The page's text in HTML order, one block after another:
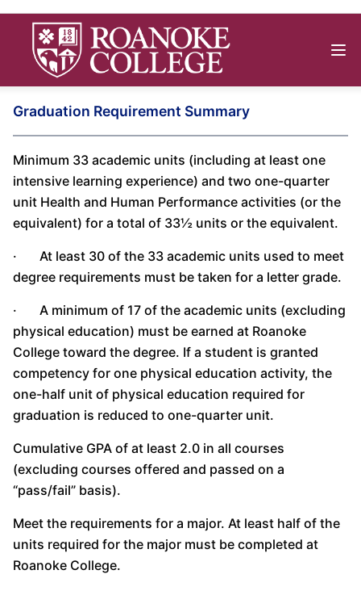
Graduation Requirement Summary
Minimum 33 academic units (including at least one
intensive learning experience) and two one-quarter
unit Health and Human Performance activities (or the
equivalent) for a total of 33½ units or the equivalent.
· At least 30 of the 33 academic units used to meet
degree requirements must be taken for a letter grade.
· A minimum of 17 of the academic units (excluding
physical education) must be earned at Roanoke
College toward the degree. If a student is granted
competency for one physical education activity, the
one-half unit of physical education required for
graduation is reduced to one-quarter unit.
Cumulative GPA of at least 2.0 in all courses
(excluding courses offered and passed on a
“pass/fail” basis).
Meet the requirements for a major. At least half of the
units required for the major must be completed at
Roanoke College.